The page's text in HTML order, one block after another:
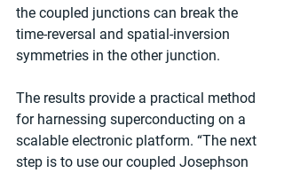
the coupled junctions can break the
time-reversal and spatial-inversion
symmetries in the other junction.
The results provide a practical method
for harnessing superconducting on a
scalable electronic platform. “The next
step is to use our coupled Josephson